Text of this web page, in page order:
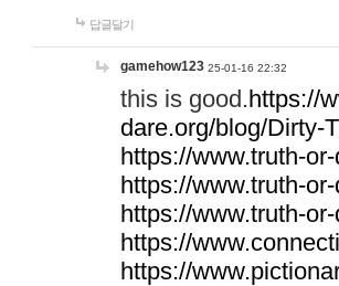
답글달기
gamehow123 25-01-16 22:32
this is good.https://
dare.org/blog/Dirty-
https://www.truth-
https://www.truth-
https://www.truth-
https://
https://